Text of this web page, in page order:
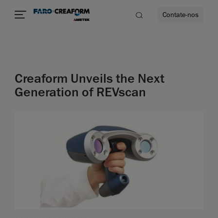
mais
Contate-nos
Creaform Unveils the Next
Generation of REVscan